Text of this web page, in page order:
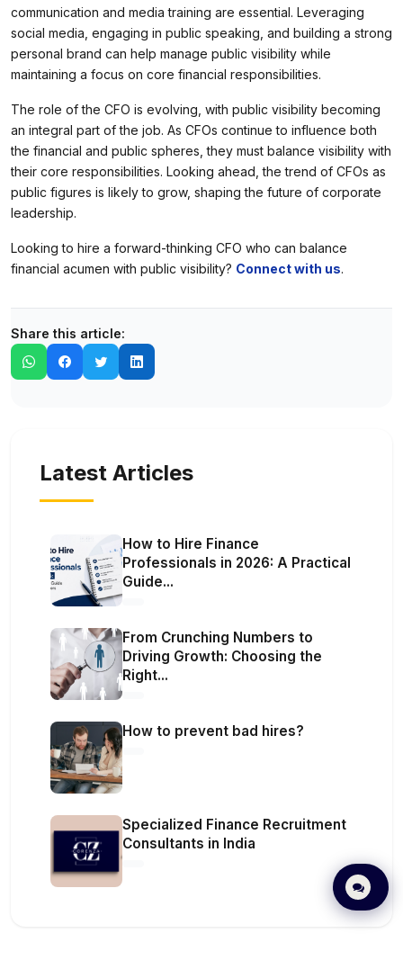
communication and media training are essential. Leveraging
social media, engaging in public speaking, and building a strong
personal brand can help manage public visibility while
maintaining a focus on core financial responsibilities.
The role of the CFO is evolving, with public visibility becoming
an integral part of the job. As CFOs continue to influence both
the financial and public spheres, they must balance visibility with
their core responsibilities. Looking ahead, the trend of CFOs as
public figures is likely to grow, shaping the future of corporate
leadership.
Looking to hire a forward-thinking CFO who can balance
financial acumen with public visibility? Connect with us.
Share this article:
Latest Articles
How to Hire Finance
Professionals in 2026: A Practical
Guide...
From Crunching Numbers to
Driving Growth: Choosing the
Right...
How to prevent bad hires?
Specialized Finance Recruitment
Consultants in India